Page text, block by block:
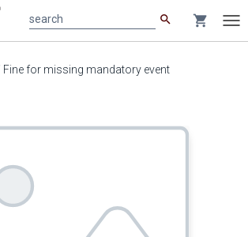
search shopping_cart
Fine for missing mandatory event